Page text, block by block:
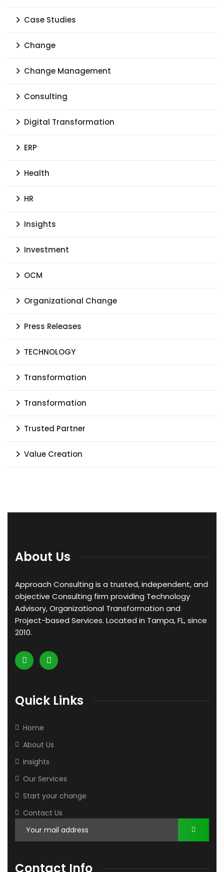
Case Studies
Change
Change Management
Consulting
Digital Transformation
ERP
Health
HR
Insights
Investment
OCM
Organizational Change
Press Releases
TECHNOLOGY
Transformation
Transformation
Trusted Partner
Value Creation
About Us
Approach Consulting is a trusted, independent, and
objective Consulting firm providing Technology
Advisory, Organizational Transformation and
Project-based Services. Located in Tampa, FL, since
2010.
Quick Links
Home
About Us
Insights
Our Services
Start your change
Contact Us
Contact Info